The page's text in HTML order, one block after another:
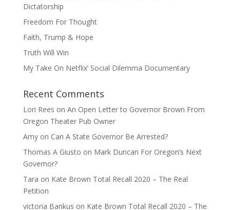
Dictatorship
Freedom For Thought
Faith, Trump & Hope
Truth Will Win
My Take On Netflix’ Social Dilemma Documentary
Recent Comments
Lori Rees on An Open Letter to Governor Brown From
Oregon Theater Pub Owner
Amyon Can A State Governor Be Arrested?
Thomas A Giusto on Mark Duncan For Oregon’s Next
Governor?
Tara on Kate Brown Total Recall 2020 – The Real
Petition
victoria Bankus on Kate Brown Total Recall 2020 – The